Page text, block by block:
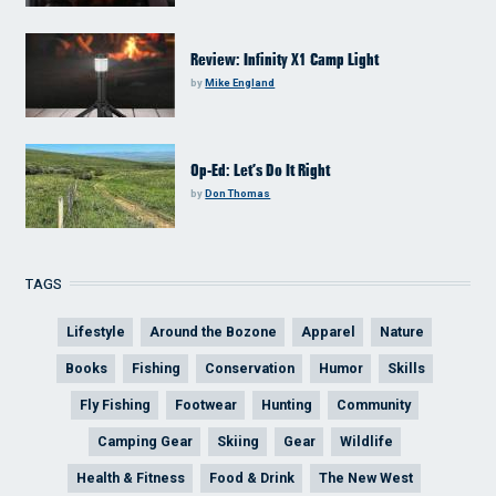
Review: Infinity X1 Camp Light
byMike England
Op-Ed: Let’s Do It Right
byDon Thomas
TAGS
Lifestyle Around the Bozone Apparel Nature
Books Fishing Conservation Humor Skills
Fly Fishing Footwear Hunting Community
Camping Gear Skiing Gear Wildlife
Health & Fitness Food & Drink The New West